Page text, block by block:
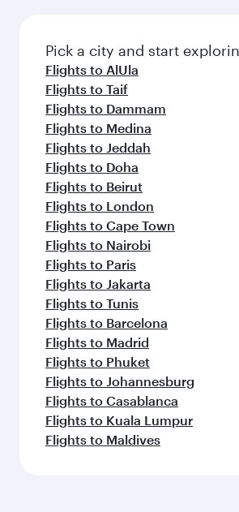
fresh ingredients and inspired by
flavours.
Pick a city and start
Flights to AlUla
Flights to Taif
Flights to Dammam
Flights to Medina
Flights to Jeddah
Flights to Doha
Flights to Beirut
Flights to London
Flights to Cape Town
Flights to Nairobi
Flights to Paris
Flights to Jakarta
Flights to Tunis
Flights to Barcelona
Flights to Madrid
Flights to Phuket
Flights to Johannesburg
Flights to Casablanca
Flights to Kuala Lumpur
Flights to Maldives